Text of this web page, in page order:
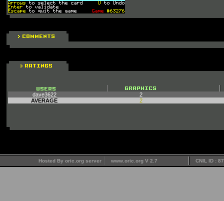
dave3622
2
AVERAGE
2
Hosted By oric.org server www.oric.org V 2.7 CNIL ID :